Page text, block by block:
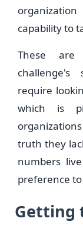
capability to
These
challenge's
require
which is
truth they
numbers
preference
Getting